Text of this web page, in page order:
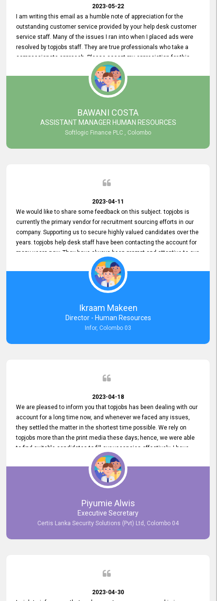
2023-05-22
I am writing this email as a humble note of appreciation for the
outstanding customer service provided by your help desk customer
service staff. Many of the issues I ran into when I placed ads were
resolved by topjobs staff. They are true professionals who take a
compassionate approach. Please accept my appreciation for this
and your customer service team's prompt and effective services. A
long-lasting relationship with your customers that goes beyond
simply providing a service is something you can convey through
excellent customer service. I am really satisfied with the expertise
and abilities of your employees. Thank you to the entire topjobs
team, and they deserve special praise for their outstanding service!
BAWANI COSTA
ASSISTANT MANAGER HUMAN RESOURCES
Softlogic Finance PLC , Colombo
2023-04-11
We would like to share some feedback on this subject. topjobs is
currently the primary vendor for recruitment sourcing efforts in our
company. Supporting us to secure highly valued candidates over the
years. topjobs help desk staff have been contacting the account for
many years now. They have always been prompt and attentive to our
requirements, maintaining a commendable level of service at all
times. Whenever there have been issues, we've seen him provide
focus and take an interest in resolving them. And where needed,
educates us on any measures to take from a user perspective,
demonstrating good commitment and value addition. Accordingly,
we want to appreciate topjobs service to us over the years and hope
he continues to do so in the future.
Ikraam Makeen
Director - Human Resources
Infor, Colombo 03
2023-04-18
We are pleased to inform you that topjobs has been dealing with our
account for a long time now, and whenever we faced any issues,
they settled the matter in the shortest time possible. We rely on
topjobs more than the print media these days; hence, we were able
to find suitable candidates to fill our vacancies effectively. I have
been handling the topjobs account all throughout, and recently it
was handed to another person. topjobs help desk staff gave her
comprehensive training about the system, which was very
Piyumie Alwis
Executive Secretary
Certis Lanka Security Solutions (Pvt) Ltd, Colombo 04
2023-04-30